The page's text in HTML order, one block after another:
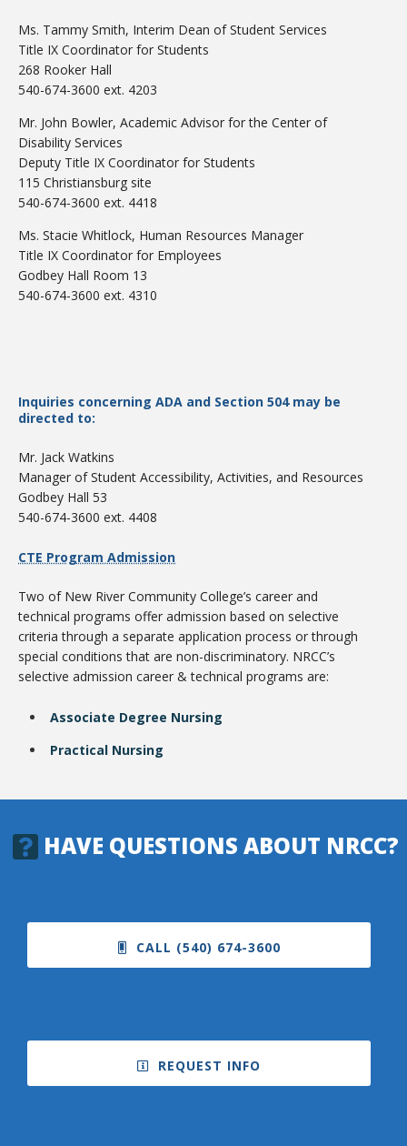
Bookstore
Class Schedules
Student Links
Ms. Tammy Smith, Interim Dean of Student Services
Title IX Coordinator for Students
268 Rooker Hall
540-674-3600 ext. 4203
Mr. John Bowler, Academic Advisor for the Center of
Disability Services
Deputy Title IX Coordinator for Students
115 Christiansburg site
540-674-3600 ext. 4418
Ms. Stacie Whitlock, Human Resources Manager
Title IX Coordinator for Employees
Godbey Hall Room 13
540-674-3600 ext. 4310
Inquiries concerning ADA and Section 504 may be
directed to:
Mr. Jack Watkins
Manager of Student Accessibility, Activities, and Resources
Godbey Hall 53
540-674-3600 ext. 4408
CTE Program Admission
Two of New River Community College’s career and
technical programs offer admission based on selective
criteria through a separate application process or through
special conditions that are non-discriminatory. NRCC’s
selective admission career & technical programs are:
Associate Degree Nursing
Practical Nursing
HAVE QUESTIONS ABOUT NRCC?
CALL (540) 674-3600
REQUEST INFO